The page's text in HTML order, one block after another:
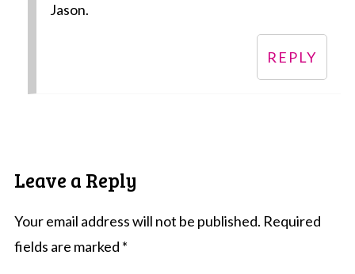
Jason.
REPLY
Leave a Reply
Your email address will not be published. Required
fields are marked *